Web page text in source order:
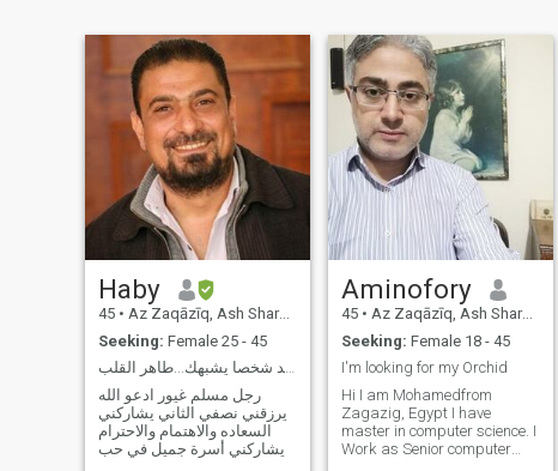
Haby
45 • Az Zaqāzīq, Ash Sharqīyah, Egypt
Seeking: Female 25 - 45
دافئة جدا أن تجد شخصا يشبهك...طاهر القلب
رجل مسلم غيور ادعو الله
يرزقني نصفي الثاني يشاركني
السعاده والاهتمام والاحترام
ويشاركني أسرة جميل في حب
Aminofory
45 • Az Zaqāzīq, Ash Sharqīyah, Egypt
Seeking: Female 18 - 45
I'm looking for my Orchid
Hi I am Mohamedfrom
Zagazig, Egypt I have
master in computer science. I
Work as Senior computer